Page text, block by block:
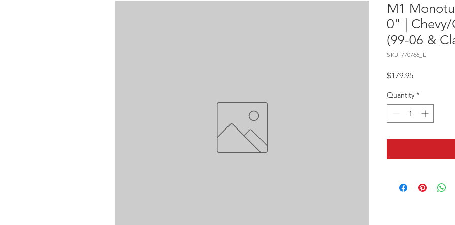
M1
0" | Chevy/
(99-06 &
SKU: 770766_E
$179.95Price
Quantity *